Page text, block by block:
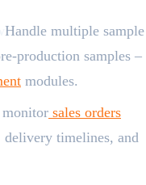
Handle multiple sample
production samples –
modul​es.
monitor sales orders
timelines, and